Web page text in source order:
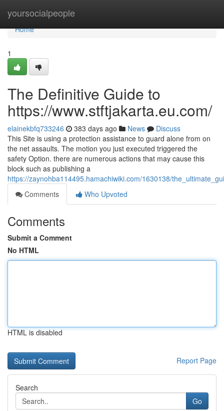
yoursocialpeople
Home
Home
1
The Definitive Guide to
https://www.stftjakarta.eu.com/
elainekbfq733246 383 days ago News
Discuss
This Site is using a protection assistance to guard alone from on
the net assaults. The motion you just executed triggered the
safety Option. there are numerous actions that may cause this
block such as publishing a
https://zaynohba114495.hamachiwiki.com/1630138/
Comments
Who Upvoted
Comments
Submit a Comment
No HTML
HTML is disabled
Report Page
Search
Go